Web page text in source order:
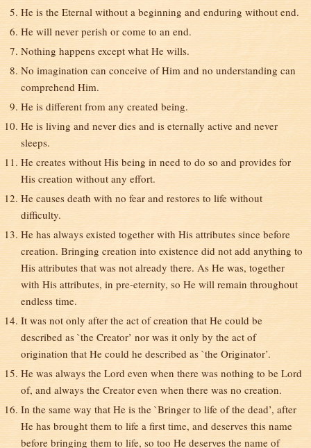
He is the Eternal without a beginning and enduring without end.
He will never perish or come to an end.
Nothing happens except what He wills.
No imagination can conceive of Him and no understanding can
comprehend Him.
He is different from any created being.
He is living and never dies and is eternally active and never
sleeps.
He creates without His being in need to do so and provides for
His creation without any effort.
He causes death with no fear and restores to life without
difficulty.
He has always existed together with His attributes since before
creation. Bringing creation into existence did not add anything to
His attributes that was not already there. As He was, together
with His attributes, in pre-eternity, so He will remain throughout
endless time.
It was not only after the act of creation that He could be
described as `the Creator’ nor was it only by the act of
origination that He could he described as `the Originator’.
He was always the Lord even when there was nothing to be Lord
of, and always the Creator even when there was no creation.
In the same way that He is the `Bringer to life of the dead’, after
He has brought them to life a first time, and deserves this name
before bringing them to life, so too He deserves the name of